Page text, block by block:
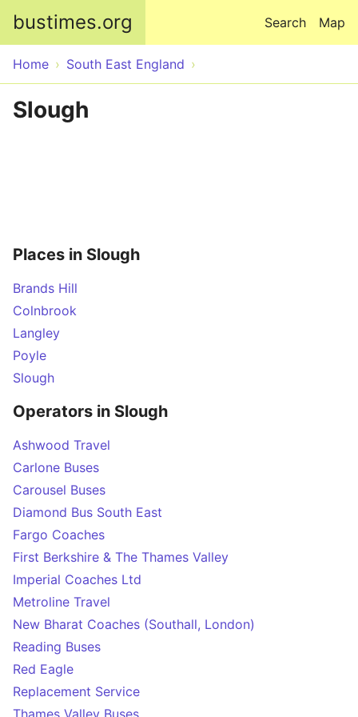
bustimes.org Map
Search
Home South East England
Slough
Places in Slough
Brands Hill
Colnbrook
Langley
Poyle
Slough
Operators in Slough
Ashwood Travel
Carlone Buses
Carousel Buses
Diamond Bus South East
Fargo Coaches
First Berkshire & The Thames Valley
Imperial Coaches Ltd
Metroline Travel
New Bharat Coaches (Southall, London)
Reading Buses
Red Eagle
Replacement Service
Thames Valley Buses